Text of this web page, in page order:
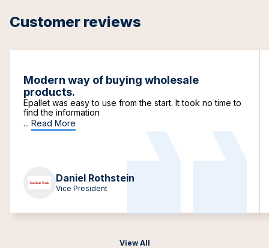
Customer reviews
View All
Modern way of buying wholesale
products.
Epallet was easy to use from the start. It took no time to
find the information
... Read More
Daniel Rothstein
Vice President